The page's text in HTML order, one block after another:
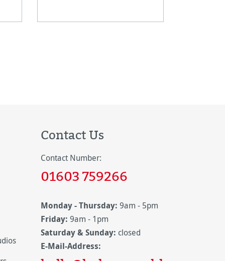
Contact Us
Contact Number:
01603 759266
Monday - Thursday: 9am - 5pm
Friday: 9am - 1pm
Saturday & Sunday: closed
E-Mail-Address: